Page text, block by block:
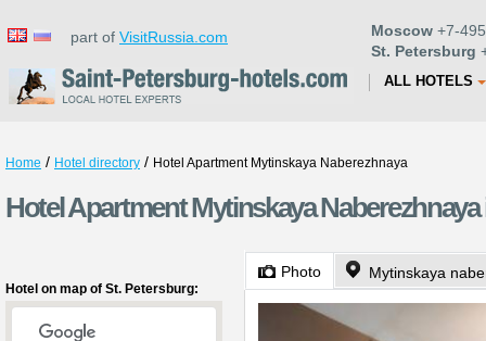
part of VisitRussia.com Moscow +7-
St. Petersburg
ALL HOTELS
Home / Hotel directory / Hotel Apartment Mytinskaya Naberezhnaya
Hotel Apartment Mytinskaya
Hotel on map of St. Petersburg:
Photo Mytinskaya